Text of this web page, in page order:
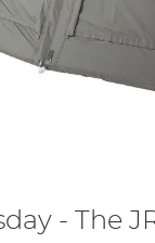
- The